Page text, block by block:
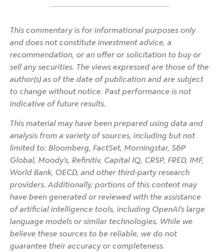
This commentary is for informational purposes only
and does not constitute investment advice, a
recommendation, or an offer or solicitation to buy or
sell any securities. The views expressed are those of the
author(s) as of the date of publication and are subject
to change without notice. Past performance is not
indicative of future results.
This material may have been prepared using data and
analysis from a variety of sources, including but not
limited to: Bloomberg, FactSet, Morningstar, S&P
Global, Moody’s, Refinitiv, Capital IQ, CRSP, FRED, IMF,
World Bank, OECD, and other third-party research
providers. Additionally, portions of this content may
have been generated or reviewed with the assistance
of artificial intelligence tools, including OpenAI’s large
language models or similar technologies. While we
believe these sources to be reliable, we do not
guarantee their accuracy or completeness.